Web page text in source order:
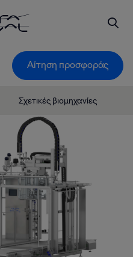
Αίτηση προσφοράς
Σχετικές βιομηχανίες